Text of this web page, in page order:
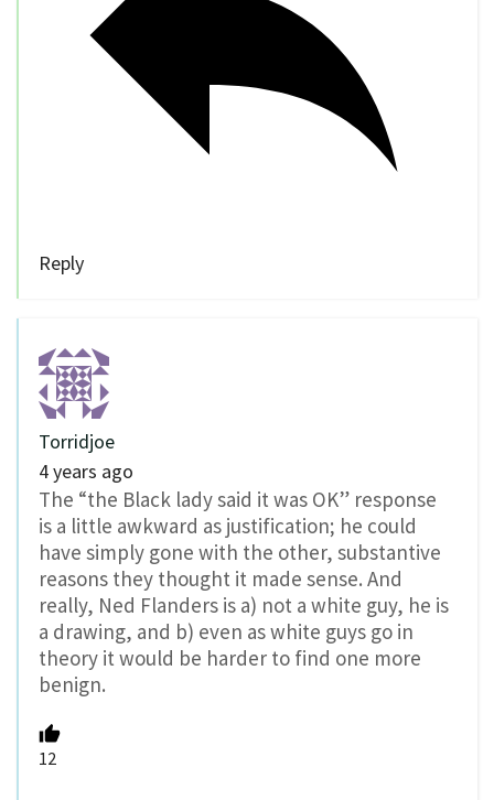
Reply
Torridjoe
4 years ago
The “the Black lady said it was OK” response
is a little awkward as justification; he could
have simply gone with the other, substantive
reasons they thought it made sense. And
really, Ned Flanders is a) not a white guy, he is
a drawing, and b) even as white guys go in
theory it would be harder to find one more
benign.
12